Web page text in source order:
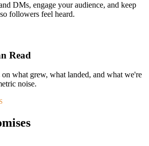
DMs, engage your audience, and keep
followers feel heard.
Read
what grew, what landed, and what we're
noise.